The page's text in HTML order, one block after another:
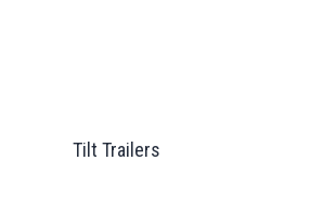
Tilt Trailers